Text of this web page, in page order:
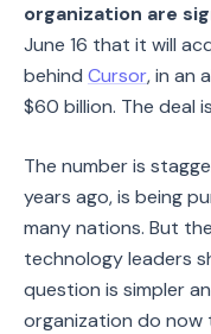
organization are
June 16 that it will
behind Cursor, in an
$60 billion. The deal
The number is
years ago, is being
many nations. But
technology leaders
question is simpler
organization do